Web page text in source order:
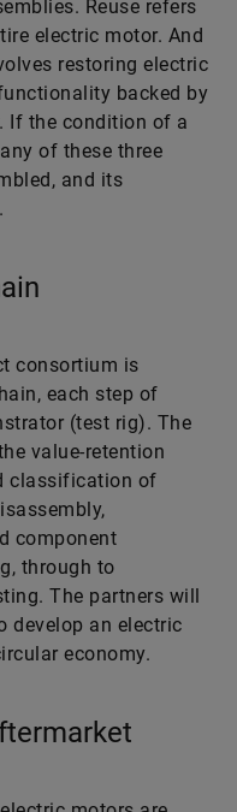
Reuse refers
electric motor. And
restoring electric
backed by
If the condition of a
of these three
and its
consortium is
each step of
(test rig). The
value-retention
classification of
component
through to
The partners will
develop an electric
economy.